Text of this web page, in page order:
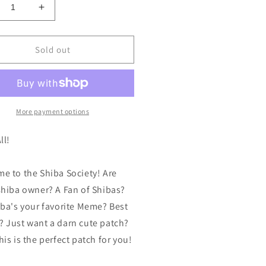
Increase
quantity
for
Shiba
Society
Patch
Original
Artwork
Embroidered
Inu
Fan
,
Burnt
and
Toasty
Sold out
More payment options
to the Shiba Society! Are
owner? A Fan of Shibas?
your favorite Meme? Best
Just want a darn cute patch?
is the perfect patch for you!